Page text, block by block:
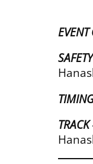
EVENT
TRACK